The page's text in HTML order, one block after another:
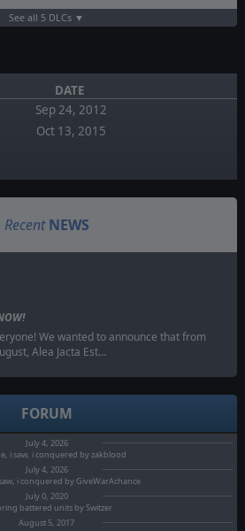
See all 5 DLCs ▼
DATE
Sep 24, 2012
Oct 13, 2015
Recent NEWS
We wanted to announce that from
Alea Jacta Est…
FORUM
July 4, 2026
i saw, i conquered by zakblood
July 4, 2026
i conquered by GiveWarAchance
July 0, 2020
battered units by Switzer
August 5, 2017